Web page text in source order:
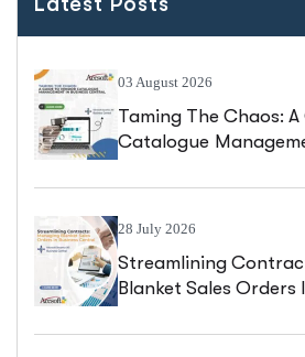
03 August 2026
Taming The Chaos:
Catalogue
28 July 2026
Streamlining
Blanket Sales Orders